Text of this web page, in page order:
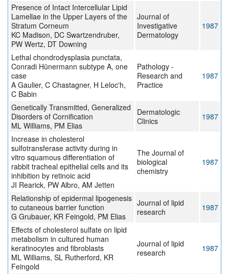
Presence of Intact Intercellular Lipid
Lamellae in the Upper Layers of the
Stratum Corneum
KC Madison, DC Swartzendruber,
PW Wertz, DT Downing
Journal of
Investigative
Dermatology
1987
Lethal chondrodysplasia punctata,
Conradi Hünermann subtype A, one
case
A Gaulier, C Chastagner, H Leloc'h,
C Babin
Pathology -
Research and
Practice
1987
Genetically Transmitted, Generalized
Disorders of Cornification
ML Williams, PM Elias
Dermatologic
Clinics
1987
Increase in cholesterol
sulfotransferase activity during in
vitro squamous differentiation of
rabbit tracheal epithelial cells and its
inhibition by retinoic acid
JI Rearick, PW Albro, AM Jetten
The Journal of
biological
chemistry
1987
Relationship of epidermal lipogenesis
to cutaneous barrier function
G Grubauer, KR Feingold, PM Elias
Journal of lipid
research
1987
Effects of cholesterol sulfate on lipid
metabolism in cultured human
keratinocytes and fibroblasts
ML Williams, SL Rutherford, KR
Feingold
Journal of lipid
research
1987